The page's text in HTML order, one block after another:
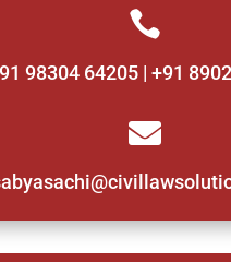

98304 64205 | +91
